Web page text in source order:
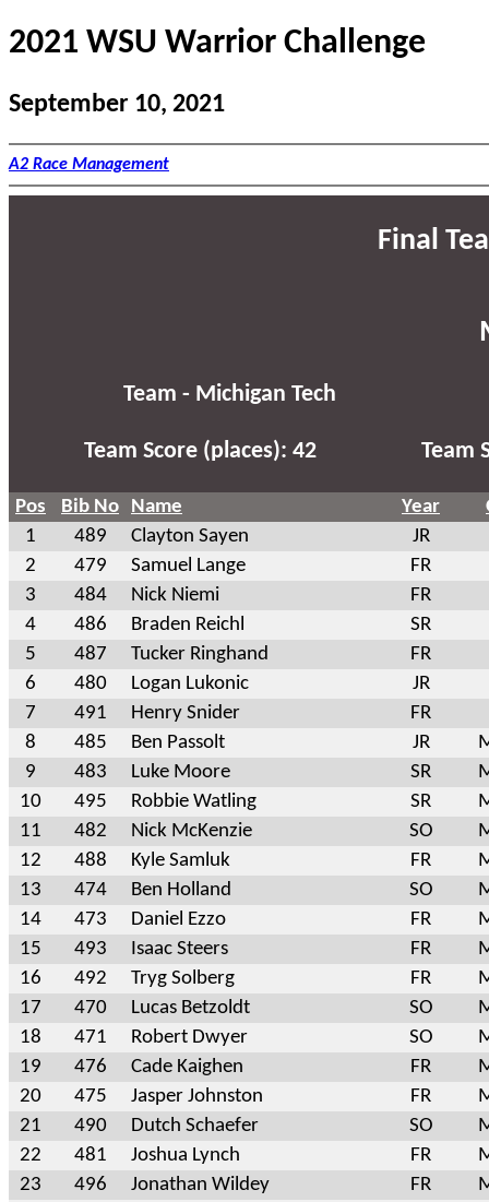
2021 WSU Warrior Challenge
September 10, 2021
A2 Race Management
Final
Team - Michigan Tech
Team Score (places): 42 Team
Pos Bib No Name Year
1
489 Clayton Sayen
JR
2
479 Samuel Lange
FR
3
484 Nick Niemi
FR
4
486 Braden Reichl
SR
5
487 Tucker Ringhand
FR
6
480 Logan Lukonic
JR
7
491 Henry Snider
FR
8
485 Ben Passolt JR
9
483 Luke Moore SR
10
495 Robbie Watling SR
11
482 Nick McKenzie SO
12
488 Kyle Samluk FR
13
474 Ben Holland SO
14
473 Daniel Ezzo FR
15
493 Isaac Steers FR
16
492 Tryg Solberg FR
17
470 Lucas Betzoldt SO
18
471 Robert Dwyer SO
19
476 Cade Kaighen FR
20
475 Jasper Johnston FR
21
490 Dutch Schaefer SO
22
481 Joshua Lynch FR
23
496 Jonathan Wildey FR